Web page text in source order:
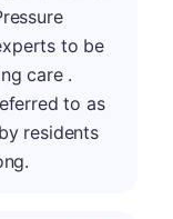
to be
care .
to as
residents